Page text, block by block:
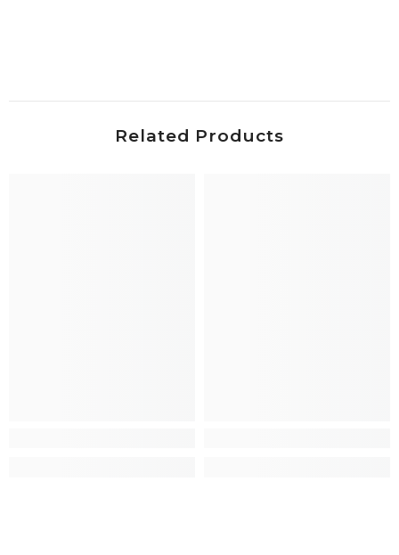
Related Products